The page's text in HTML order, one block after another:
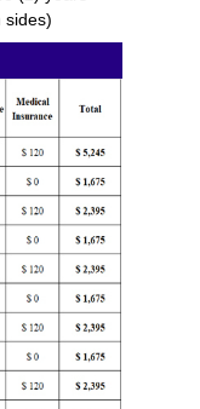
sides)